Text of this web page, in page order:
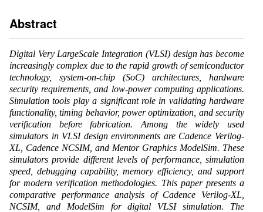
Abstract
Digital Very LargeScale Integration (VLSI) design has become
increasingly complex due to the rapid growth of semiconductor
technology, system-on-chip (SoC) architectures, hardware
security requirements, and low-power computing applications.
Simulation tools play a significant role in validating hardware
functionality, timing behavior, power optimization, and security
verification before fabrication. Among the widely used
simulators in VLSI design environments are Cadence Verilog-
XL, Cadence NCSIM, and Mentor Graphics ModelSim. These
simulators provide different levels of performance, simulation
speed, debugging capability, memory efficiency, and support
for modern verification methodologies. This paper presents a
comparative performance analysis of Cadence Verilog-XL,
NCSIM, and ModelSim for digital VLSI simulation. The